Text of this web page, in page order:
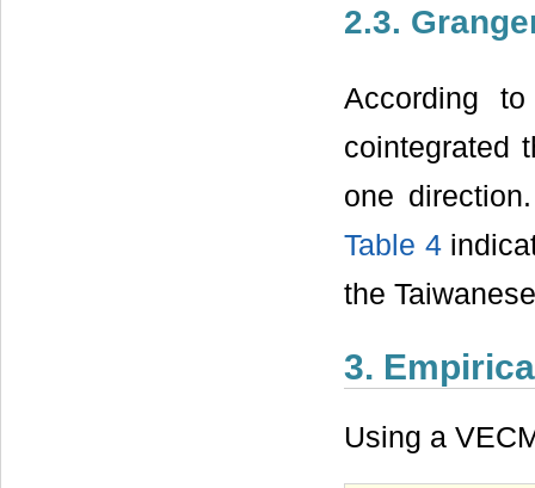
2.3.
According
cointegrated
one
Table 4
the
3.
Using a